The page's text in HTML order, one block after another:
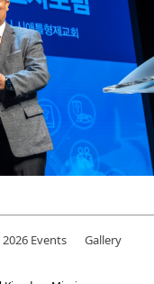
2026 Events
Gallery